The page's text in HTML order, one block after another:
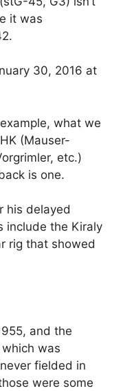
it was
30, 2016 at
what we
(Mauser-
etc.)
is one.
his delayed
include the Kiraly
rig that showed
and the
was
fielded in
were some